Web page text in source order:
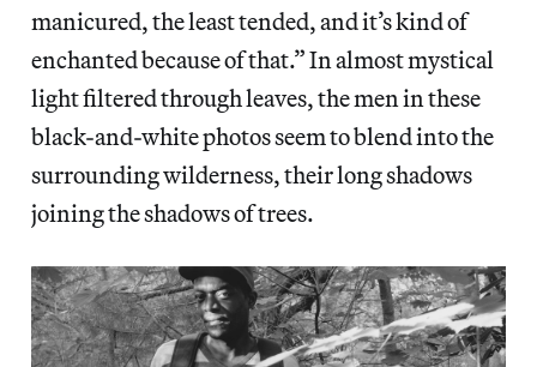
manicured, the least tended, and it’s kind of
enchanted because of that.” In almost mystical
light filtered through leaves, the men in these
black-and-white photos seem to blend into the
surrounding wilderness, their long shadows
joining the shadows of trees.